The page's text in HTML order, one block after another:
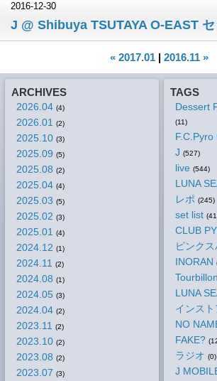
2016-12-30
J @ Shibuya TSUTAYA O-EAST セ
« 2017.01| 2016.11 »
ARCHIVES
2026.04 (4)
2026.01 (2)
2025.10 (3)
2025.09 (5)
2025.08 (2)
2025.04 (4)
2025.03 (5)
2025.02 (3)
2025.01 (4)
2024.12 (1)
2024.11 (2)
2024.08 (1)
2024.05 (3)
2024.04 (2)
2023.11 (2)
2023.10 (2)
2023.08 (2)
2023.07 (3)
TAGS
Dessert
(11)
F.C.Pyro
J (527)
live (544)
LUNA
レポ (245)
set list
CLUB
ピンク
INORAN
Tourbillon
LUNA
インスト
NO
FAKE?
ラジオ (0)
J